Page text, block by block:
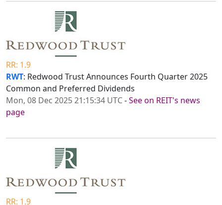
RR: 1.9
RWT: Redwood Trust Announces Fourth Quarter 2025
Common and Preferred Dividends
Mon, 08 Dec 2025 21:15:34 UTC-See on REIT's news
page
RR: 1.9